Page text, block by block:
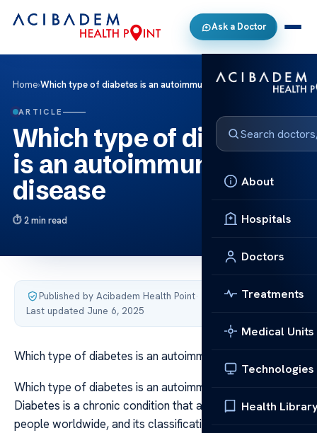
Ask a Doctor
About
Hospitals
Doctors
Treatments
Medical Units
Technologies
Health
Home›Which type of diabetes is an autoimmune disease
ARTICLE
Which type of diabetes
is an autoimmune
disease
2 min read
Published by Acibadem Health Point·
Last updated June 6, 2025
Which type of diabetes is an autoimmune disease
Which type of diabetes is an autoimmune disease
Diabetes is a chronic condition that affects millions of
people worldwide, and its classification is crucial for